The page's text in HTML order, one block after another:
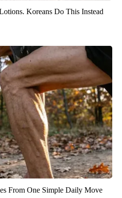
Koreans Do This Instead
From One Simple Daily Move